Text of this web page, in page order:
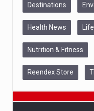
Destinations
Health News
Nutrition & Fitness
Reendex Store